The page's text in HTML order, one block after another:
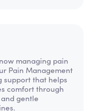
managing pain
Pain Management
support that helps
comfort through
gentle